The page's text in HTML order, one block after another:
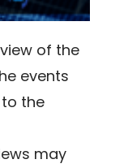
of the
events
the
may